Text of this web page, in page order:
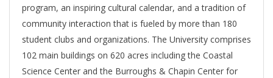
program, an inspiring cultural calendar, and a tradition of
community interaction that is fueled by more than 180
student clubs and organizations. The University comprises
102 main buildings on 620 acres including the Coastal
Science Center and the Burroughs & Chapin Center for